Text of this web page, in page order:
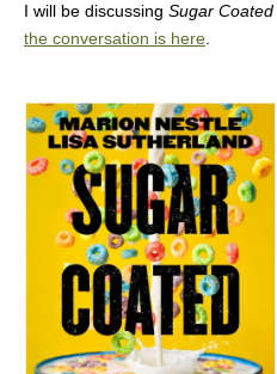
I will be discussing Sugar Coated
the conversation is here.